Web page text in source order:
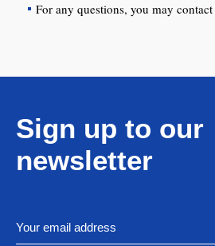
For any questions, you may contact
Sign up to our
newsletter